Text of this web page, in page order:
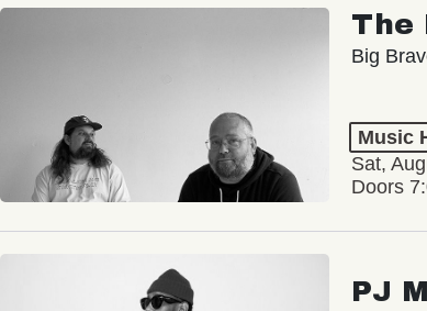
The
Big
Music
Sat,
Doors
PJ